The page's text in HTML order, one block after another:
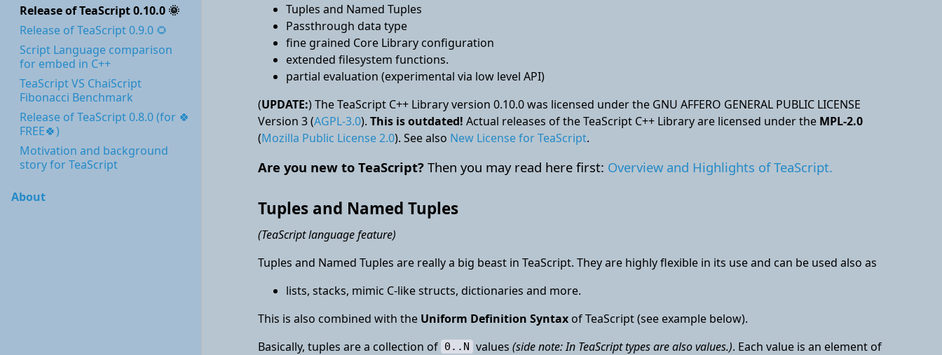
Release of TeaScript 0.10.0 🌞
Release of TeaScript 0.9.0 🌻
Script Language comparison
for embed in C++
TeaScript VS ChaiScript
Fibonacci Benchmark
Release of TeaScript 0.8.0 (for 🍀
FREE🍀)
Motivation and background
story for TeaScript
About
Tuples and Named Tuples
Passthrough data type
fine grained Core Library configuration
extended filesystem functions.
partial evaluation (experimental via low level API)
(UPDATE:) The TeaScript C++ Library version 0.10.0 was licensed under the GNU AFFERO GENERAL PUBLIC LICENSE
Version 3 (AGPL-3.0). This is outdated! Actual releases of the TeaScript C++ Library are licensed under the MPL-2.0
(Mozilla Public License 2.0). See also New License for TeaScript.
Are you new to TeaScript? Then you may read here first: Overview and Highlights of TeaScript.
Tuples and Named Tuples
(TeaScript language feature)
Tuples and Named Tuples are really a big beast in TeaScript. They are highly flexible in its use and can be used also as
lists, stacks, mimic C-like structs, dictionaries and more.
This is also combined with the Uniform Definition Syntax of TeaScript (see example below).
Basically, tuples are a collection of 0..N values(side note: In TeaScript types are also values.). Each value is an element of